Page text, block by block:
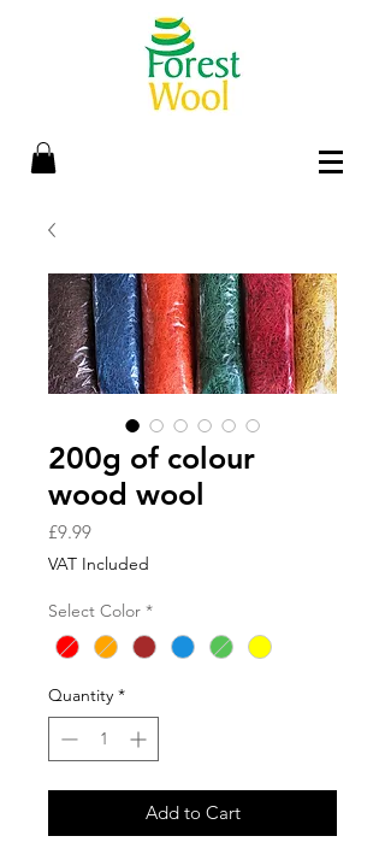
200g of colour
wood wool
£9.99Price
VAT Included
Select Color *
Quantity *
Add to Cart